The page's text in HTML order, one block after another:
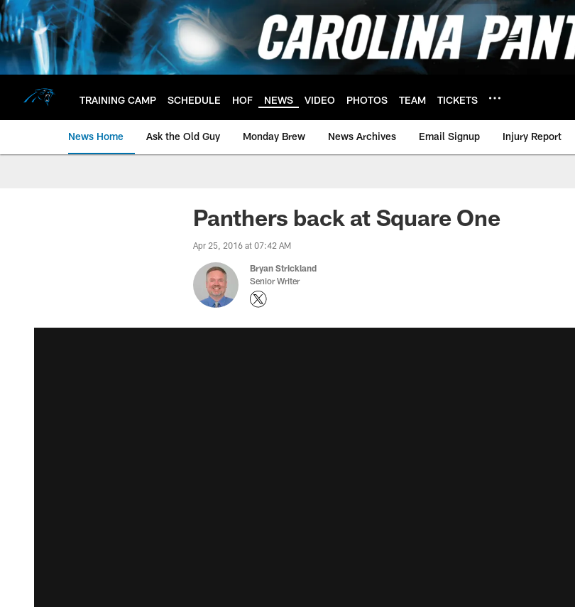
Skip
to
main
content
TRAINING CAMP SCHEDULE HOF NEWS VIDEO PHOTOS TEAM TICKETS
News Home Ask the Old Guy Monday Brew News Archives Email Signup Injury Report
Panthers back at Square One
Apr 25, 2016 at 07:42 AM
Bryan Strickland
Senior Writer